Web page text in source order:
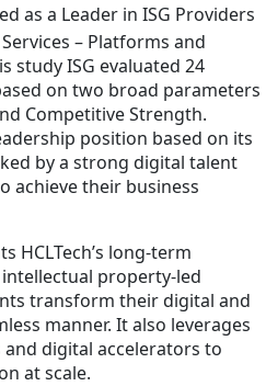
as a Leader in ISG Providers
– Platforms and
study ISG evaluated 24
on two broad parameters
Competitive Strength.
position based on its
by a strong digital talent
achieve their business
HCLTech’s long-term
property-led
transform their digital and
manner. It also leverages
digital accelerators to
at scale.